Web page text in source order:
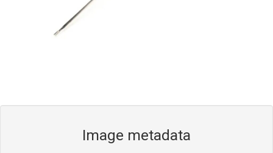
Image metadata